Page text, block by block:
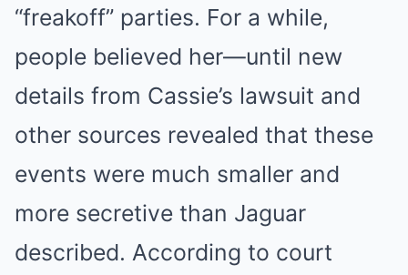
“freakoff” parties. For a while,
people believed her—until new
details from Cassie’s lawsuit and
other sources revealed that these
events were much smaller and
more secretive than Jaguar
described. According to court